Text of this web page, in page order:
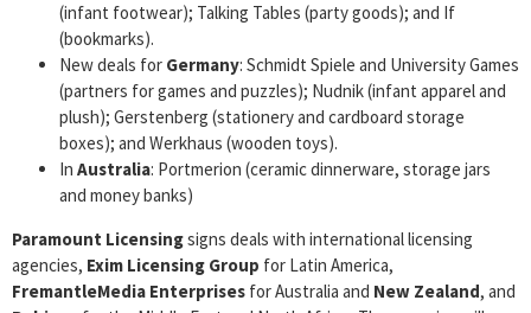
(infant footwear); Talking Tables (party goods); and If
(bookmarks).
New deals for Germany: Schmidt Spiele and University Games
(partners for games and puzzles); Nudnik (infant apparel and
plush); Gerstenberg (stationery and cardboard storage
boxes); and Werkhaus (wooden toys).
In Australia: Portmerion (ceramic dinnerware, storage jars
and money banks)
Paramount Licensingsigns deals with international licensing
agencies, Exim Licensing Group for Latin America,
FremantleMedia Enterprises for Australia and New Zealand, and